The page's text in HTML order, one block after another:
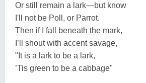
Or still remain a lark—but know
I'll not be Poll, or Parrot.
Then if I fall beneath the mark,
I’ll shout with accent savage,
"It is a lark to be a lark,
’Tis green to be a cabbage"